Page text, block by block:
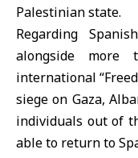
Palestinian state.
Regarding
alongside
international
siege on Gaza,
individuals out of
able to return to